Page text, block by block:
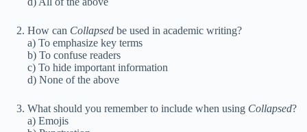
How can Collapsed be used in academic writing?
a) To emphasize key terms
b) To confuse readers
c) To hide important information
d) None of the above
What should you remember to include when using Collapsed?
a) Emojis